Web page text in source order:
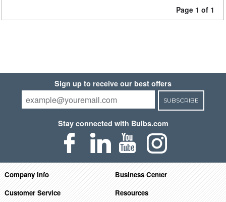
Page 1 of 1
Sign up to receive our best offers
SUBSCRIBE
Stay connected with Bulbs.com
Company Info
Business Center
Customer Service
Resources